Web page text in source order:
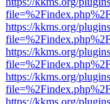
https://kkms.org/
https://kkms.org/
https://kkms.org/
https://kkms.org/